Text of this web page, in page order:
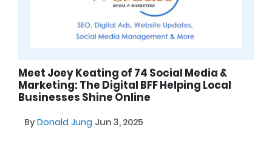
Meet Joey Keating of 74 Social Media &
Marketing: The Digital BFF Helping Local
Businesses Shine Online
ByDonald Jung Jun 3, 2025